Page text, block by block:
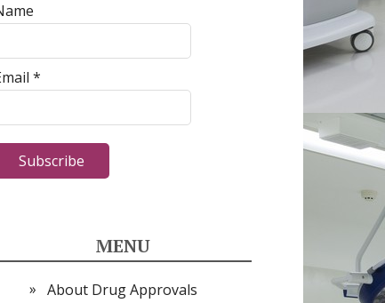
*
MENU
About Drug Approvals